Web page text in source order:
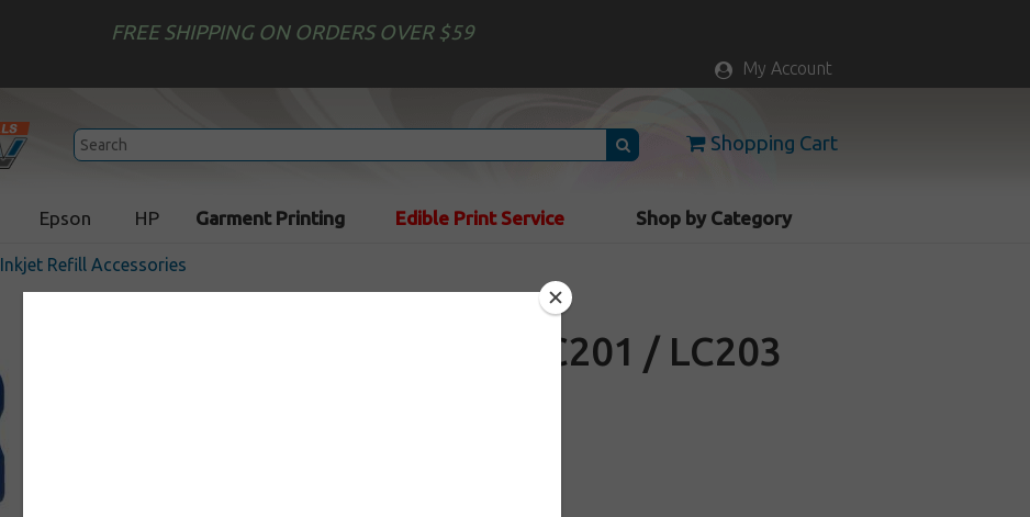
FREE SHIPPING ON ORDERS OVER $59
My Account
Shopping Cart
Epson HP Garment Printing Edible Print Service Shop by Category
Inkjet Refill Accessories
Chip Resetter for Brother LC201 / LC203